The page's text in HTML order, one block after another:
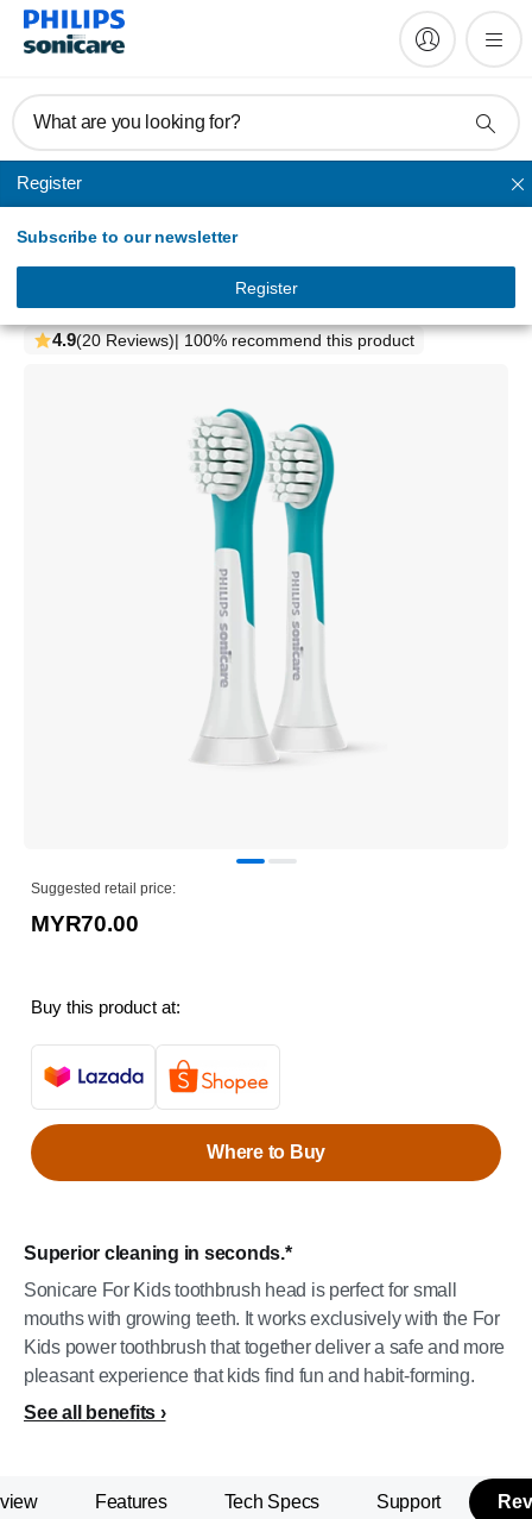
What are you looking for?
Register
Subscribe to our newsletter
Register
Sonicare for kids
Compact sonic toothbrush heads
4.9(20 Reviews)| 100% recommend this product
Superior cleaning in seconds.*
Sonicare For Kids toothbrush head is perfect for small
mouths with growing teeth. It works exclusively with the For
Kids power toothbrush that together deliver a safe and more
pleasant experience that kids find fun and habit-forming.
See all benefits
Suggested retail price:
MYR70.00
Buy this product at:
Where to Buy
Features Tech Specs Support